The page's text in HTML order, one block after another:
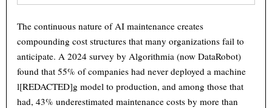
The continuous nature of AI maintenance creates
compounding cost structures that many organizations fail to
anticipate. A 2024 survey by Algorithmia (now DataRobot)
found that 55% of companies had never deployed a machine
l[REDACTED]g model to production, and among those that
had, 43% underestimated maintenance costs by more than